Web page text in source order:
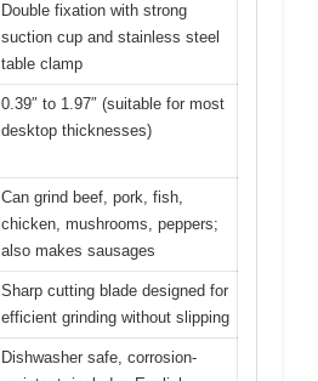
Double fixation with strong
suction cup and stainless steel
table clamp
0.39″ to 1.97″ (suitable for most
desktop thicknesses)
Can grind beef, pork, fish,
chicken, mushrooms, peppers;
also makes sausages
Sharp cutting blade designed for
efficient grinding without slipping
Dishwasher safe, corrosion-